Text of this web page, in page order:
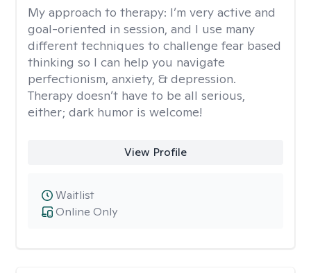
My approach to therapy: I’m very active and
goal-oriented in session, and I use many
different techniques to challenge fear based
thinking so I can help you navigate
perfectionism, anxiety, & depression.
Therapy doesn’t have to be all serious,
either; dark humor is welcome!
View Profile
Online Only
Waitlist